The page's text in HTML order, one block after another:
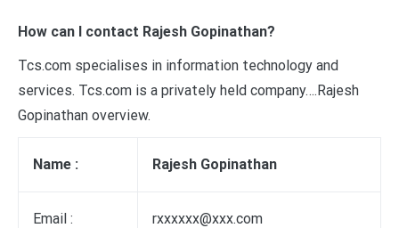
How can I contact Rajesh Gopinathan?
Tcs.com specialises in information technology and
services. Tcs.com is a privately held company….Rajesh
Gopinathan overview.
Name : Rajesh Gopinathan
Email : rxxxxxx@xxx.com